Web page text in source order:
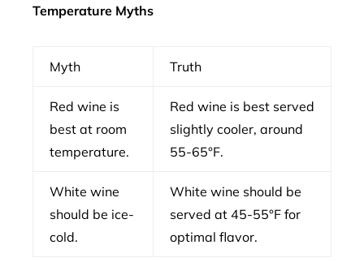
Temperature Myths
Myth Truth
Red wine is
best at room
temperature.
Red wine is best served
slightly cooler, around
55-65°F.
White wine
should be ice-
cold.
White wine should be
served at 45-55°F for
optimal flavor.